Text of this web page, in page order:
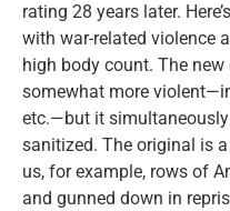
rating 28 years later.
with war-related violence
high body count. The
somewhat more
etc.—but it
sanitized. The original is
us, for example, rows of
and gunned down in